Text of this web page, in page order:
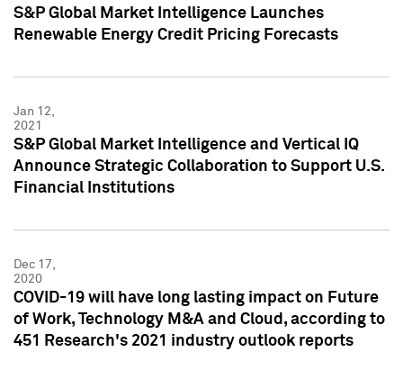
S&P Global Market Intelligence Launches
Renewable Energy Credit Pricing Forecasts
Jan 12,
2021
S&P Global Market Intelligence and Vertical IQ
Announce Strategic Collaboration to Support U.S.
Financial Institutions
Dec 17,
2020
COVID-19 will have long lasting impact on Future
of Work, Technology M&A and Cloud, according to
451 Research's 2021 industry outlook reports